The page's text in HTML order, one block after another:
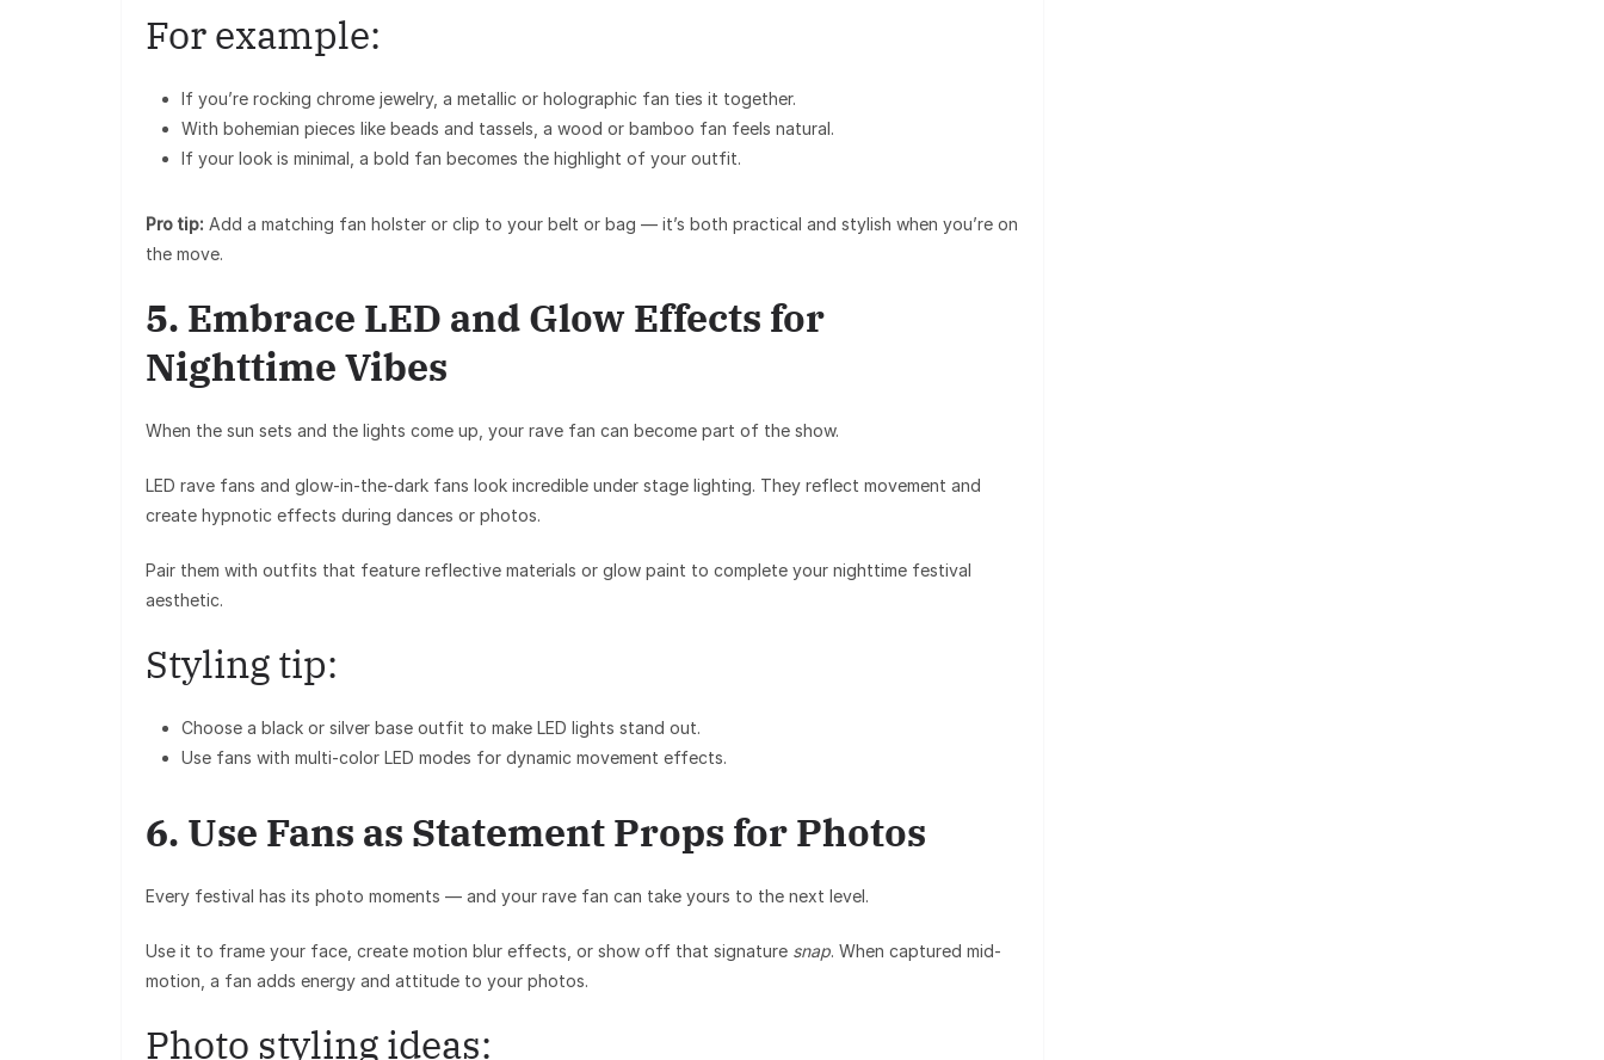
For example:
If you’re rocking chrome jewelry, a metallic or holographic fan ties it together.
With bohemian pieces like beads and tassels, a wood or bamboo fan feels natural.
If your look is minimal, a bold fan becomes the highlight of your outfit.
Pro tip: Add a matching fan holster or clip to your belt or bag — it’s both practical and stylish when you’re on
the move.
5. Embrace LED and Glow Effects for
Nighttime Vibes
When the sun sets and the lights come up, your rave fan can become part of the show.
LED rave fans and glow-in-the-dark fans look incredible under stage lighting. They reflect movement and
create hypnotic effects during dances or photos.
Pair them with outfits that feature reflective materials or glow paint to complete your nighttime festival
aesthetic.
Styling tip:
Choose a black or silver base outfit to make LED lights stand out.
Use fans with multi-color LED modes for dynamic movement effects.
6. Use Fans as Statement Props for Photos
Every festival has its photo moments — and your rave fan can take yours to the next level.
Use it to frame your face, create motion blur effects, or show off that signature snap. When captured mid-
motion, a fan adds energy and attitude to your photos.
Photo styling ideas: